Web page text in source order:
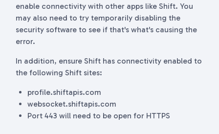
enable connectivity with other apps like Shift. You
may also need to try temporarily disabling the
security software to see if that's what's causing the
error.
In addition, ensure Shift has connectivity enabled to
the following Shift sites:
profile.shiftapis.com
websocket.shiftapis.com
Port 443 will need to be open for HTTPS